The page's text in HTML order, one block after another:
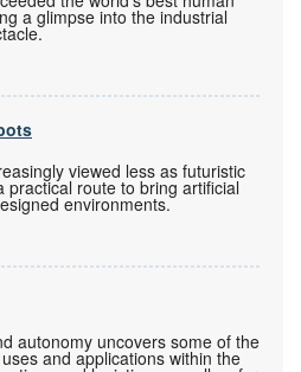
a glimpse into the industrial
viewed less as futuristic
practical route to bring artificial
environments.
autonomy uncovers some of the
and applications within the